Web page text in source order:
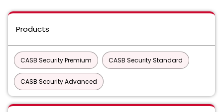
Products
CASB Security Premium CASB Security Standard
CASB Security Advanced